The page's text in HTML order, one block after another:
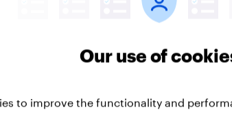
Our use of
to improve the functionality and